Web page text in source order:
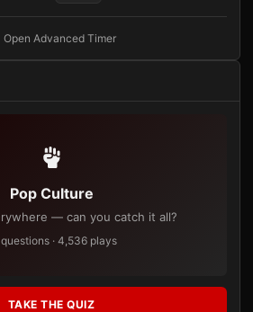
Open Advanced Timer
Pop Culture
— can you catch it all?
· 4,536 plays
TAKE THE QUIZ